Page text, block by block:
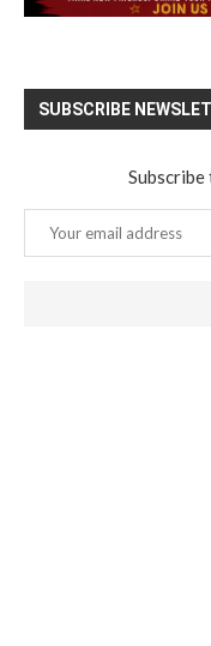
SUBSCRIBE